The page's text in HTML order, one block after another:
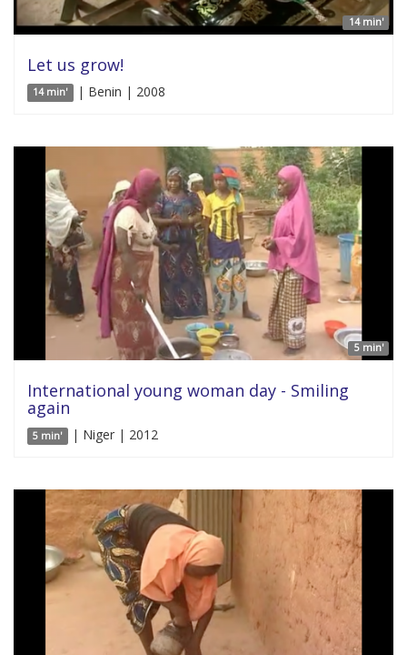
14 min'
Let us grow!
14 min' | Benin | 2008
5 min'
International young woman day - Smiling
again
5 min' | Niger | 2012